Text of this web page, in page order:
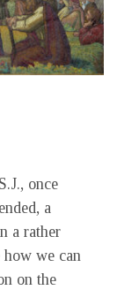
once
a
a rather
how we can
on the